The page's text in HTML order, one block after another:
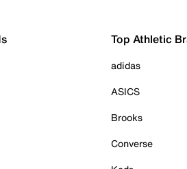
Top Athletic
adidas
ASICS
Brooks
Converse